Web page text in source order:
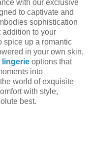
with our exclusive
to captivate and
sophistication
addition to your
spice up a romantic
in your own skin,
lingerie options that
into
world of exquisite
with style,
best.